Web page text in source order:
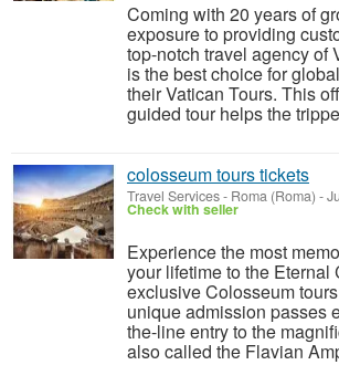
Coming with 20 years of
exposure to providing
top-notch travel agency of
is the best choice for
their Vatican Tours. This
guided tour helps the
colosseum tours tickets
Travel Services- Roma (Roma) -
Check with seller
Experience the most
your lifetime to the Eternal
exclusive Colosseum
unique admission passes
the-line entry to the
also called the Flavian